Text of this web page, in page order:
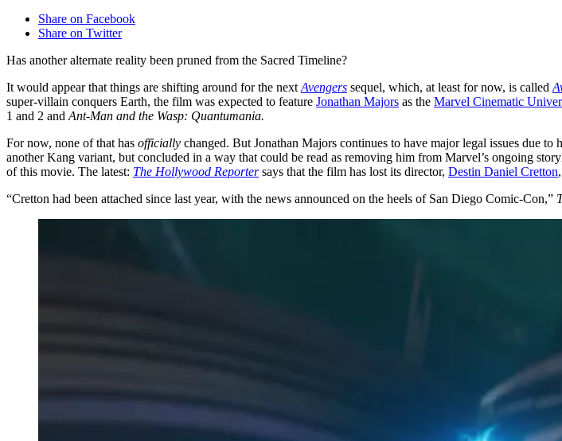
Share on Facebook
Share on Twitter
Has another alternate reality been pruned from the Sacred Timeline?
It would appear that things are shifting around for the nextAvengers sequel, which, at least for now, is called
super-villain conquers Earth, the film was expected to feature Jonathan Majors as the Marvel Cinematic
1 and 2 andAnt-Man and the Wasp: Quantumania.
For now, none of that has officially changed. But Jonathan Majors continues to have major legal issues due to
another Kang variant, but concluded in a way that could be read as removing him from Marvel’s ongoing
of this movie. The latest: The Hollywood Reportersays that the film has lost its director, Destin Daniel Cretton
“Cretton had been attached since last year, with the news announced on the heels of San Diego Comic-Con,”